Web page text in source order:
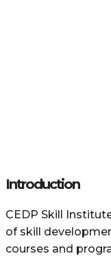
Introduction
CEDP Skill
of skill
courses and